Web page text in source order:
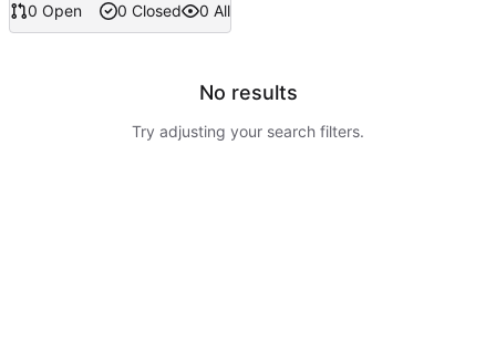
0 Open 0 Closed 0 All
No results
Try adjusting your search filters.